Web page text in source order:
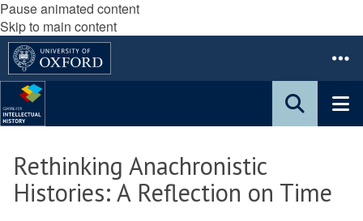
Pause animated content
Skip to main content
Rethinking Anachronistic
Histories: A Reflection on Time